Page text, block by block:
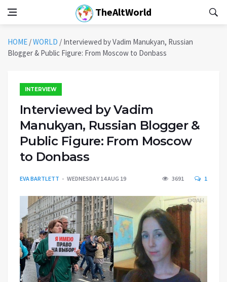
TheAltWorld
HOME /WORLD / Interviewed by Vadim Manukyan, Russian
Blogger & Public Figure: From Moscow to Donbass
INTERVIEW
Interviewed by Vadim
Manukyan, Russian Blogger &
Public Figure: From Moscow
to Donbass
EVA BARTLETT WEDNESDAY 14 AUG 19 3691 1